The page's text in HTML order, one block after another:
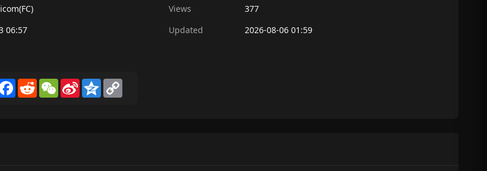
Views
377
06:57 Updated
2026-08-06 01:59
Facebook
RedditWeChat
Sina
Weibo
Qzone